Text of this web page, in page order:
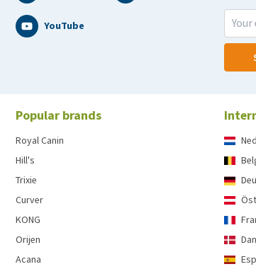
YouTube
Popular brands
Royal Canin
Hill's
Trixie
Curver
KONG
Orijen
Acana